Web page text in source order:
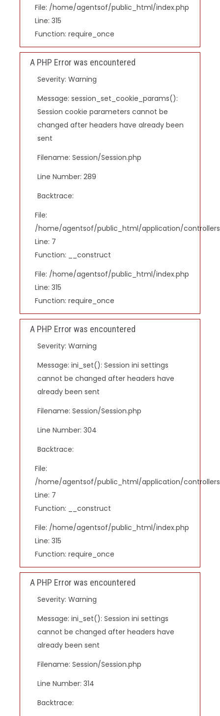
File: /home/agentsof/public_html/index.php
Line: 315
Function: require_once
A PHP Error was encountered
Severity: Warning
Message: session_set_cookie_params():
Session cookie parameters cannot be
changed after headers have already been
sent
Filename: Session/Session.php
Line Number: 289
Backtrace:
File:
/home/agentsof/public_html/application/
Line: 7
Function: __construct
File: /home/agentsof/public_html/index.php
Line: 315
Function: require_once
A PHP Error was encountered
Severity: Warning
Message: ini_set(): Session ini settings
cannot be changed after headers have
already been sent
Filename: Session/Session.php
Line Number: 304
Backtrace:
File:
/home/agentsof/public_html/application/
Line: 7
Function: __construct
File: /home/agentsof/public_html/index.php
Line: 315
Function: require_once
A PHP Error was encountered
Severity: Warning
Message: ini_set(): Session ini settings
cannot be changed after headers have
already been sent
Filename: Session/Session.php
Line Number: 314
Backtrace: